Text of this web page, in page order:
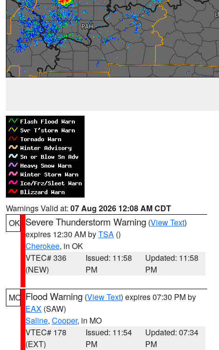
Warnings Valid at: 07 Aug 2026 12:08 AM CDT
OK Severe Thunderstorm Warning (View Text)
expires 12:30 AM byTSA ()
Cherokee, in OK
VTEC# 336
(NEW)
Issued: 11:58
PM
Updated: 11:58
PM
MO Flood Warning (View Text) expires 07:30 PM by
EAX (SAW)
Saline, Cooper, in MO
VTEC# 178
(EXT)
Issued: 11:54
PM
Updated: 07:34
PM